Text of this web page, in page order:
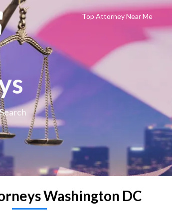
Top Attorney Near Me
Washington DC